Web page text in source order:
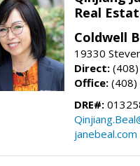
Real
Coldwell
19330
Direct:
Office: (408)
DRE#:
janebeal.com